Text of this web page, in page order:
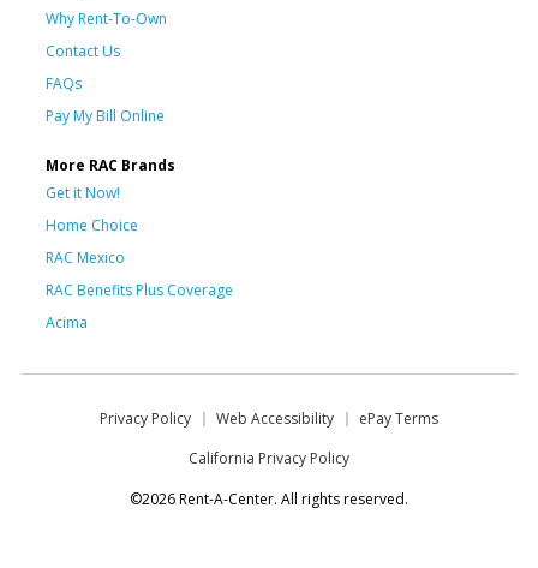
Why Rent-To-Own
Contact Us
FAQs
Pay My Bill Online
More RAC Brands
Get it Now!
Home Choice
RAC Mexico
RAC Benefits Plus Coverage
Acima
Privacy Policy Web Accessibility
ePay Terms
California Privacy Policy
©2026 Rent-A-Center. All rights reserved.